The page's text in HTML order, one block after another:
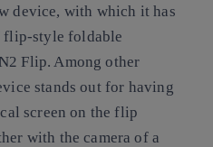
device, with which it has
flip-style foldable
Flip. Among other
stands out for having
screen on the flip
with the camera of a